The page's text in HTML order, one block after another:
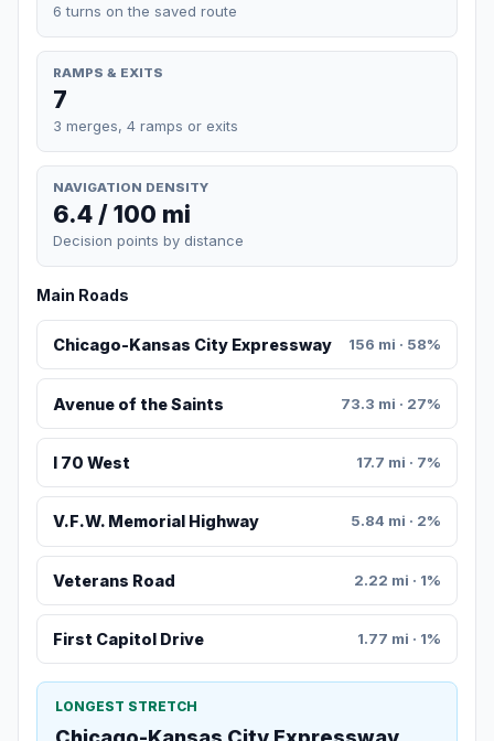
6 turns on the saved route
RAMPS & EXITS
7
3 merges, 4 ramps or exits
NAVIGATION DENSITY
6.4 / 100 mi
Decision points by distance
Main Roads
Chicago-Kansas City Expressway 156 mi · 58%
Avenue of the Saints 73.3 mi · 27%
I 70 West 17.7 mi · 7%
V.F.W. Memorial Highway 5.84 mi · 2%
Veterans Road 2.22 mi · 1%
First Capitol Drive 1.77 mi · 1%
LONGEST STRETCH